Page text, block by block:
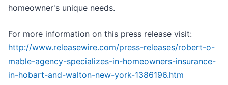
homeowner's unique needs.
For more information on this press release visit:
http://www.releasewire.com/press-releases/robert-o-
mable-agency-specializes-in-homeowners-insurance-
in-hobart-and-walton-new-york-1386196.htm